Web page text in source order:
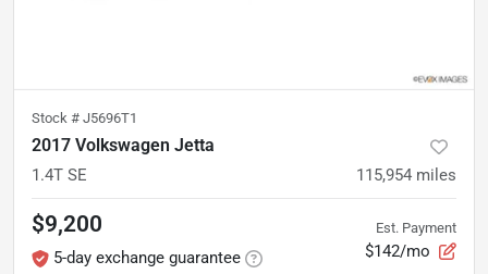
Stock # J5696T1
2017 Volkswagen Jetta
1.4T SE 115,954 miles
$9,200
5-day exchange guarantee
Est. Payment
$142/mo